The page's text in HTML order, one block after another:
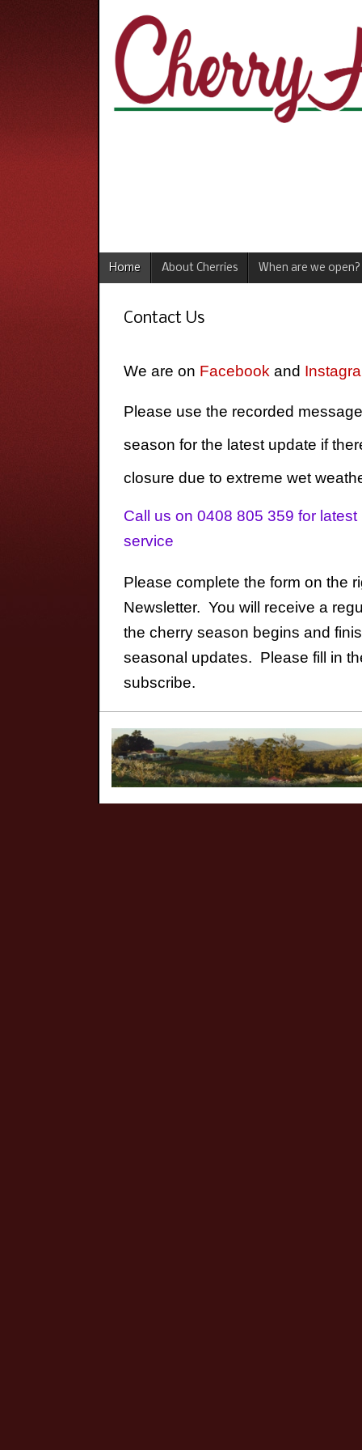
Home About Cherries When are we open?
Contact Us
We are on Facebook and
Please use the recorded
season for the latest update if
closure due to extreme wet
Call us on 0408 805 359 for
service
Please complete the form on the
Newsletter. You will receive a
the cherry season begins and
seasonal updates. Please fill in
subscribe.